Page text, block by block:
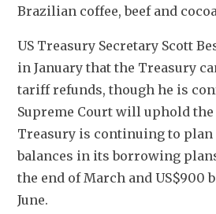
Brazilian coffee, beef and
US Treasury Secretary Scott
in January that the Treasury
tariff refunds, though he is
Supreme Court will uphold the
Treasury is continuing to plan
balances in its borrowing
the end of March and US$900
June.